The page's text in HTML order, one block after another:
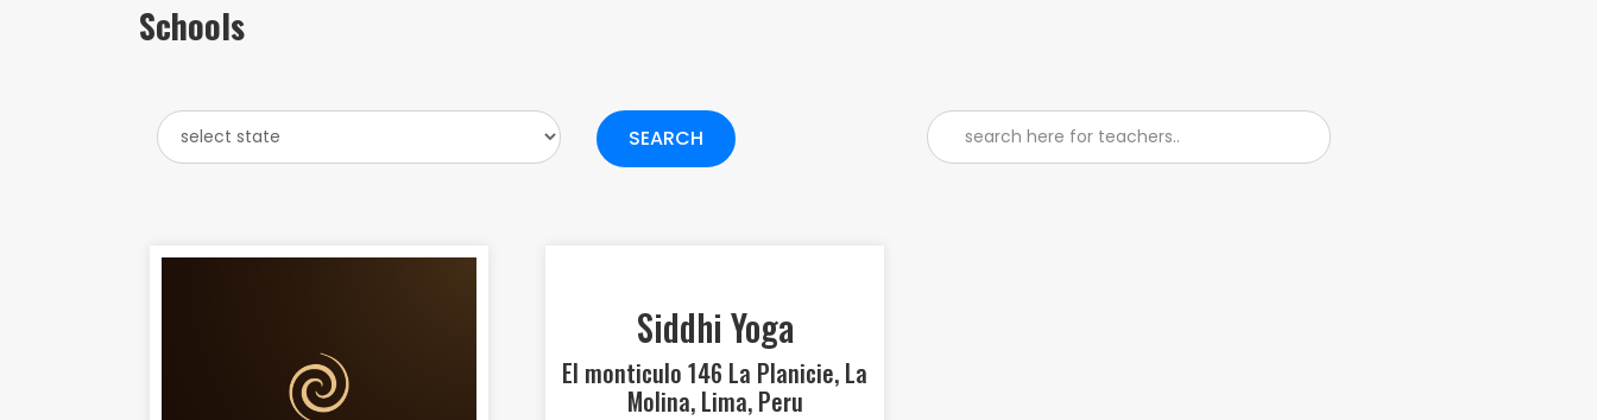
Schools
SEARCH
Siddhi Yoga
El monticulo 146 La Planicie, La
Molina, Lima, Peru